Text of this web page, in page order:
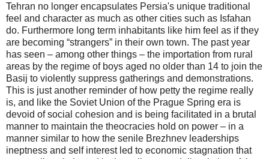
Tehran no longer encapsulates Persia's unique traditional
feel and character as much as other cities such as Isfahan
do. Furthermore long term inhabitants like him feel as if they
are becoming “strangers” in their own town. The past year
has seen – among other things – the importation from rural
areas by the regime of boys aged no older than 14 to join the
Basij to violently suppress gatherings and demonstrations.
This is just another reminder of how petty the regime really
is, and like the Soviet Union of the Prague Spring era is
devoid of social cohesion and is being facilitated in a brutal
manner to maintain the theocracies hold on power – in a
manner similar to how the senile Brezhnev leaderships
ineptness and self interest led to economic stagnation that